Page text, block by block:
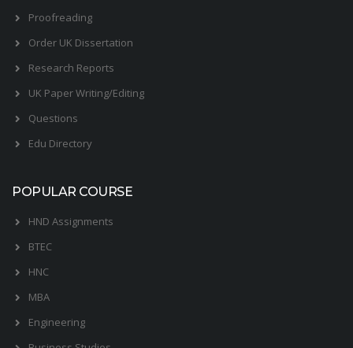
Proofreading
Order UK Dissertation
Research Reports
UK Paper Writing/Editing
Questions
Edu Directory
POPULAR COURSE
HND Assignments
BTEC
HNC
MBA
Engineering